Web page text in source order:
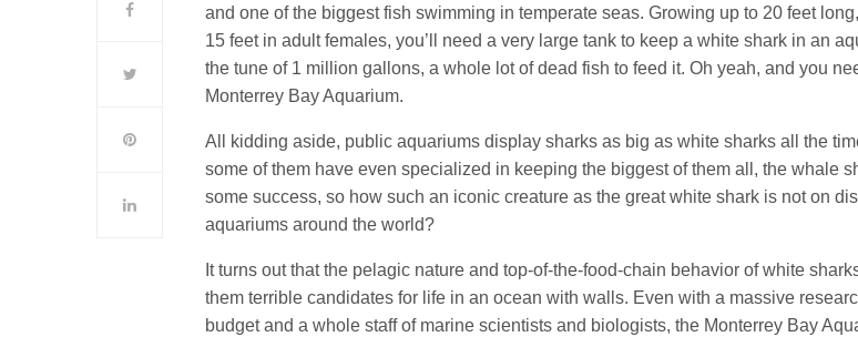
and one of the biggest fish swimming in temperate seas. Growing up to 20 feet
15 feet in adult females, you’ll need a very large tank to keep a white shark in an
the tune of 1 million gallons, a whole lot of dead fish to feed it. Oh yeah, and you
Monterrey Bay Aquarium.
All kidding aside, public aquariums display sharks as big as white sharks all the
some of them have even specialized in keeping the biggest of them all, the whale
some success, so how such an iconic creature as the great white shark is not on
aquariums around the world?
It turns out that the pelagic nature and top-of-the-food-chain behavior of white
them terrible candidates for life in an ocean with walls. Even with a massive
budget and a whole staff of marine scientists and biologists, the Monterrey Bay